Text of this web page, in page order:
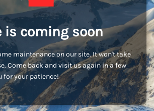
is coming soon
maintenance on our site. It won't take
Come back and visit us again in a few
for your patience!